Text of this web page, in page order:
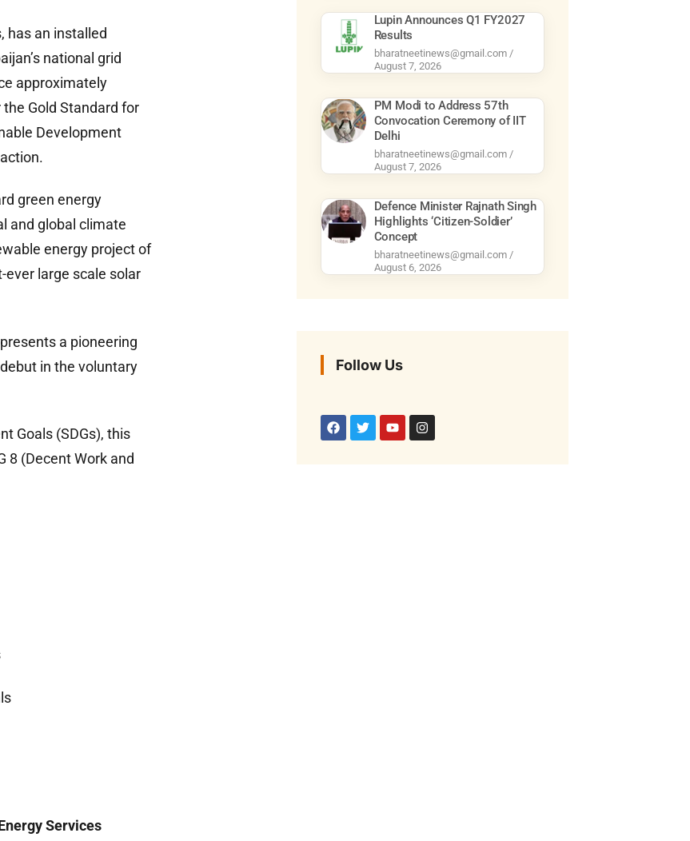
has an installed
national grid
approximately
Gold Standard for
Development
green energy
and global climate
energy project of
large scale solar
a pioneering
in the voluntary
Goals (SDGs), this
8 (Decent Work and
Services
Lupin Announces Q1 FY2027
Results
bharatneetinews@gmail.com
August 7, 2026
PM Modi to Address 57th
Convocation Ceremony of IIT
Delhi
bharatneetinews@gmail.com
August 7, 2026
Defence Minister Rajnath Singh
Highlights ‘Citizen-Soldier’
Concept
bharatneetinews@gmail.com
August 6, 2026
Follow Us